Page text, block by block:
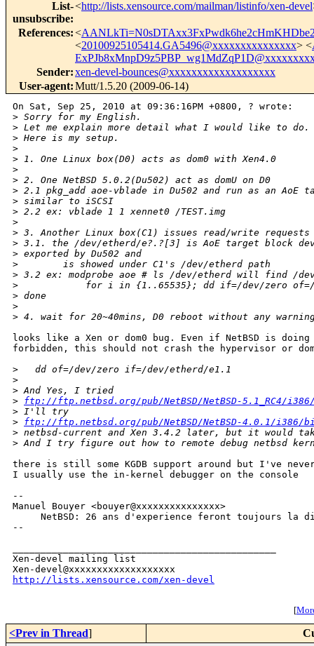
List-
unsubscribe:
<http://lists.xensource.com/mailman/listinfo/xen-devel
References:<
<20100925105414.GA5496@xxxxxxxxxxxxxxx> <
Sender:xen-devel-bounces@xxxxxxxxxxxxxxxxxxx
User-agent:Mutt/1.5.20 (2009-06-14)
On Sat, Sep 25, 2010 at 09:36:16PM +0800, ? wrote:
> Sorry for my English.
> Let me explain more detail what I would like to do.
> Here is my setup.
>
> 1. One Linux box(D0) acts as dom0 with Xen4.0
>
> 2. One NetBSD 5.0.2(Du502) act as domU on D0
> 2.1 pkg_add aoe-vblade in Du502 and run as an
> similar to iSCSI
> 2.2 ex: vblade 1 1 xennet0 /TEST.img
>
> 3. Another Linux box(C1) issues read/write requests
> 3.1. the /dev/etherd/e?.?[3] is AoE target block
> exported by Du502 and
>
        is showed under C1's /dev/etherd path
> 3.2 ex: modprobe aoe # ls /dev/etherd will find /
>
for i in {1..65535}; dd if=/dev/zero
> done
>
> 4. wait for 20~40mins, D0 reboot without any
looks like a Xen or dom0 bug. Even if NetBSD is doing
forbidden, this should not crash the hypervisor or
>
   dd of=/dev/zero if=/dev/etherd/e1.1
>
> And Yes, I tried
> ftp://ftp.netbsd.org/pub/NetBSD/NetBSD-5.1_RC4/i386/
> I'll try
> ftp://ftp.netbsd.org/pub/NetBSD/NetBSD-4.0.1/i386/
> netbsd-current and Xen 3.4.2 later, but it would
> And I try figure out how to remote debug netbsd
there is still some KGDB support around but I've
I usually use the in-kernel debugger on the console
--
Manuel Bouyer <bouyer@xxxxxxxxxxxxxxx>
NetBSD: 26 ans d'experience feront toujours la
--
Xen-devel mailing list
http://lists.xensource.com/xen-devel
[
<Prev in Thread]